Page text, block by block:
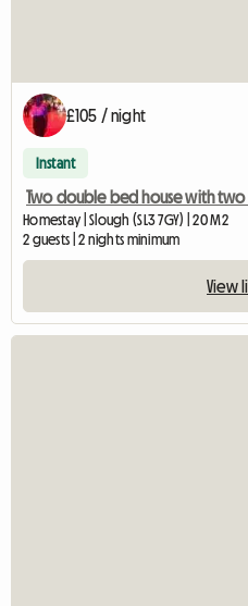
£105 / night
Instant
Two double bed house with two
Homestay | Slough (SL3 7GY) | 20 M2
2 guests | 2 nights minimum
View